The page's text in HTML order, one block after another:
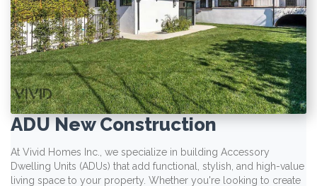
ADU New Construction
At Vivid Homes Inc., we specialize in building Accessory
Dwelling Units (ADUs) that add functional, stylish, and high-value
living space to your property. Whether you're looking to create